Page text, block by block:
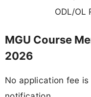
ODL/OL
MGU Course
2026
No application fee